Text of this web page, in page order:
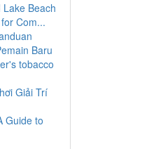
Beach
Com...
Baru
tobacco
Giải Trí
Guide to